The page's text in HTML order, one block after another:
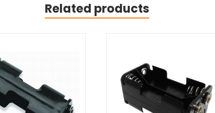
Related products